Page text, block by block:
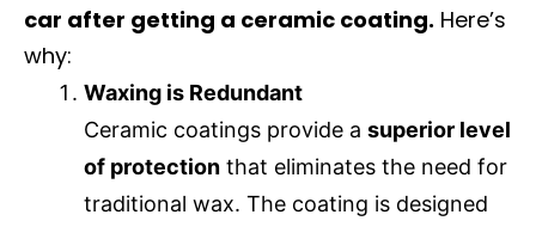
car after getting a ceramic coating. Here’s
why:
Waxing is Redundant
Ceramic coatings provide a superior level
of protection that eliminates the need for
traditional wax. The coating is designed